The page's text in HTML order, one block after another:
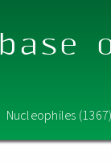
Nucleophiles